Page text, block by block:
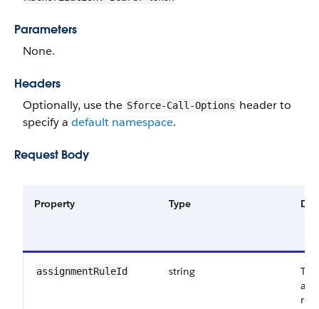
Parameters
None.
Headers
Optionally, use the Sforce-Call-Options header to
specify a default namespace.
Request Body
Property Type
assignmentRuleId string
run